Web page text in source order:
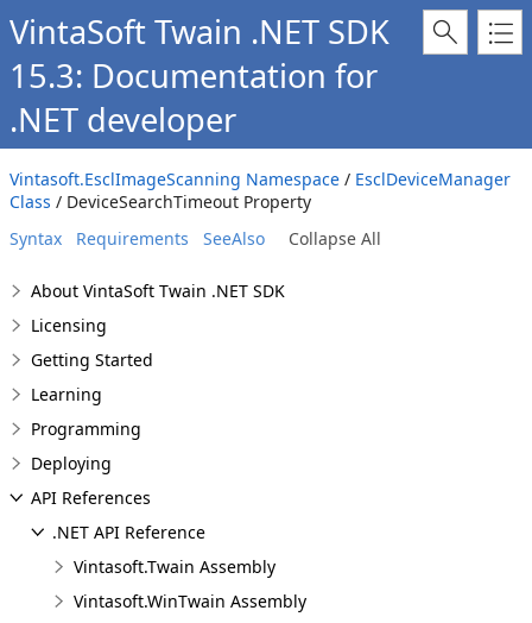
VintaSoft Twain .NET SDK
15.3: Documentation for
.NET developer
Vintasoft.EsclImageScanning Namespace / EsclDeviceManager
Class / DeviceSearchTimeout Property
Syntax
Requirements SeeAlso Collapse All
About VintaSoft Twain .NET SDK
Licensing
Getting Started
Learning
Programming
Deploying
API References
.NET API Reference
Vintasoft.Twain Assembly
Vintasoft.WinTwain Assembly